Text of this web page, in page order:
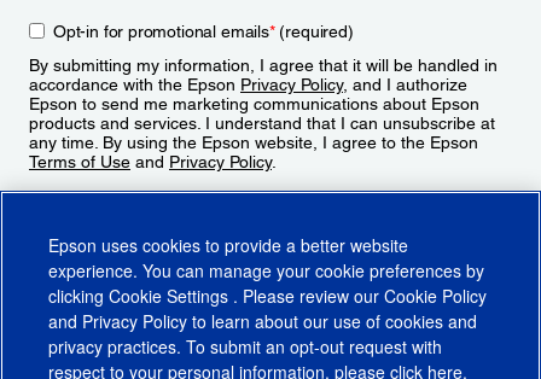
Opt-in for promotional emails*(required)
By submitting my information, I agree that it will be handled in
accordance with the Epson Privacy Policy, and I authorize
Epson to send me marketing communications about Epson
products and services. I understand that I can unsubscribe at
any time. By using the Epson website, I agree to the Epson
Terms of Use and Privacy Policy.
Epson uses cookies to provide a better website
experience. You can manage your cookie preferences by
clicking Cookie Settings . Please review our Cookie Policy
and Privacy Policy to learn about our use of cookies and
privacy practices. To submit an opt-out request with
respect to your personal information, please click here.